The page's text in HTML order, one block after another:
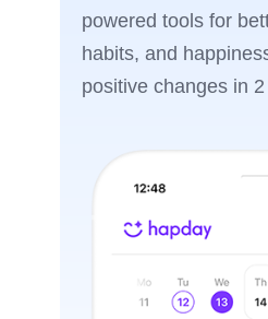
powered tools for
habits, and
positive changes in